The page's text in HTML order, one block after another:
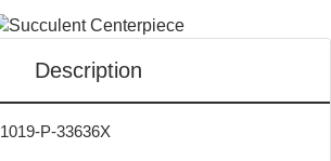
Description
1019-P-33636X